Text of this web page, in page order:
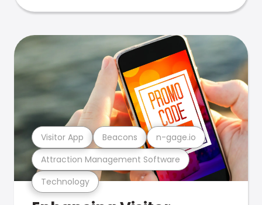
Technology
Attraction Management Software
Visitor App Beacons n-gage.io